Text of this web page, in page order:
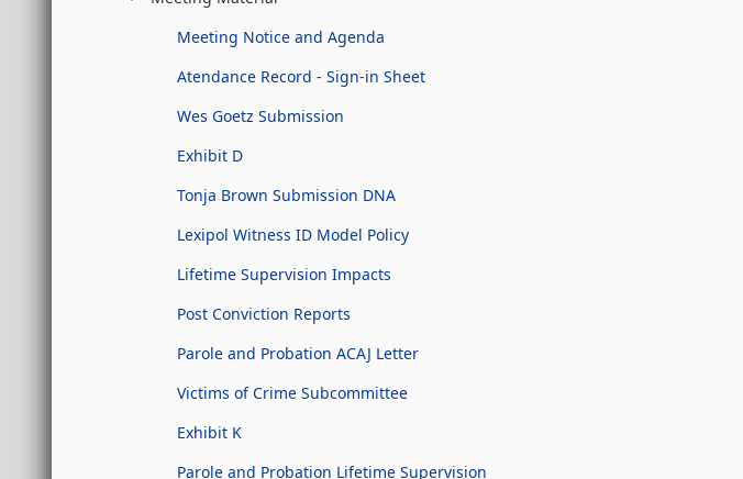
Meeting Notice and Agenda
Atendance Record - Sign-in Sheet
Wes Goetz Submission
Exhibit D
Tonja Brown Submission DNA
Lexipol Witness ID Model Policy
Lifetime Supervision Impacts
Post Conviction Reports
Parole and Probation ACAJ Letter
Victims of Crime Subcommittee
Exhibit K
Parole and Probation Lifetime Supervision